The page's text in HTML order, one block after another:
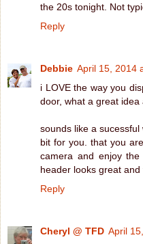
the 20s tonight. Not
Reply
Debbie April 15, 2014
i LOVE the way you
door, what a great
sounds like a
bit for you. that you
camera and enjoy
header looks great and
Reply
Cheryl @ TFD April